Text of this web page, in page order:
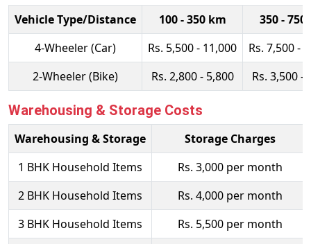
Vehicle Type/Distance 100 - 350 km
350 - 750
4-Wheeler (Car)
Rs. 5,500 - 11,000
Rs. 7,500 -
2-Wheeler (Bike)
Rs. 2,800 - 5,800 Rs. 3,500 -
Warehousing & Storage Costs
Warehousing & Storage
Storage Charges
1 BHK Household Items
Rs. 3,000 per month
2 BHK Household Items
Rs. 4,000 per month
3 BHK Household Items
Rs. 5,500 per month